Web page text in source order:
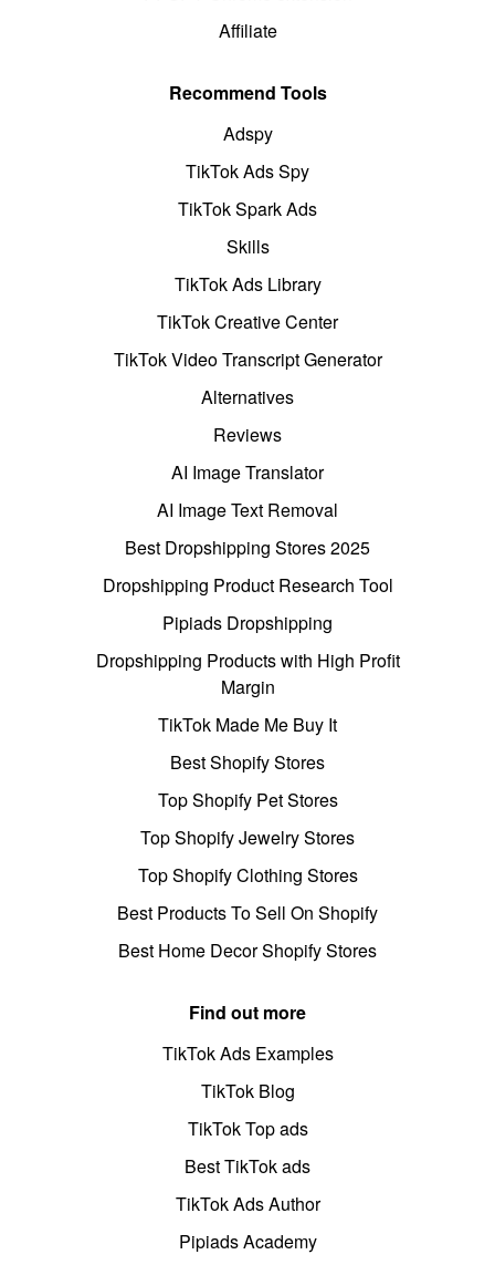
Affiliate
Recommend Tools
Adspy
TikTok Ads Spy
TikTok Spark Ads
Skills
TikTok Ads Library
TikTok Creative Center
TikTok Video Transcript Generator
Alternatives
Reviews
AI Image Translator
AI Image Text Removal
Best Dropshipping Stores 2025
Dropshipping Product Research Tool
Pipiads Dropshipping
Dropshipping Products with High Profit
Margin
TikTok Made Me Buy It
Best Shopify Stores
Top Shopify Pet Stores
Top Shopify Jewelry Stores
Top Shopify Clothing Stores
Best Products To Sell On Shopify
Best Home Decor Shopify Stores
Find out more
TikTok Ads Examples
TikTok Blog
TikTok Top ads
Best TikTok ads
TikTok Ads Author
Pipiads Academy